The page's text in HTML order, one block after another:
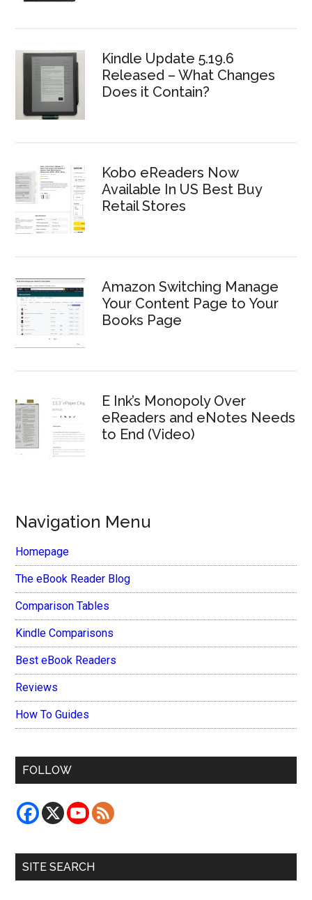
Kindle Update 5.19.6
Released – What Changes
Does it Contain?
Kobo eReaders Now
Available In US Best Buy
Retail Stores
Amazon Switching Manage
Your Content Page to Your
Books Page
E Ink’s Monopoly Over
eReaders and eNotes Needs
to End (Video)
Navigation Menu
Homepage
The eBook Reader Blog
Comparison Tables
Kindle Comparisons
Best eBook Readers
Reviews
How To Guides
FOLLOW
SITE SEARCH